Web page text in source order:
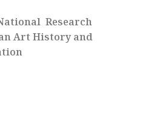
Research
Art History and